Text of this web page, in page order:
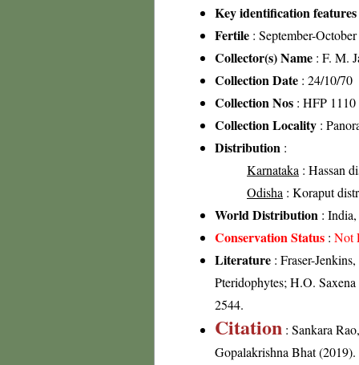
Key identification features
Fertile : September-October
Collector(s) Name : F. M.
Collection Date : 24/10/70
Collection Nos : HFP 1110
Collection Locality :
Distribution :
Karnataka : Hassan
Odisha : Koraput
World Distribution :
Conservation Status : Not
Literature : Fraser-
Pteridophytes; H.O.
2544.
Citation : Sankara
Gopalakrishna Bhat